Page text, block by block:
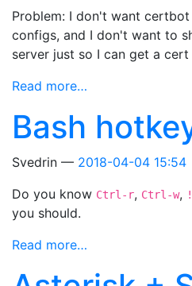
Problem: I don't want
configs, and I don't want to
server just so I can get a cert
Read more…
Bash
Svedrin
2018-04-04 15:54
Do you know Ctrl-r, Ctrl-w,
you should.
Read more…